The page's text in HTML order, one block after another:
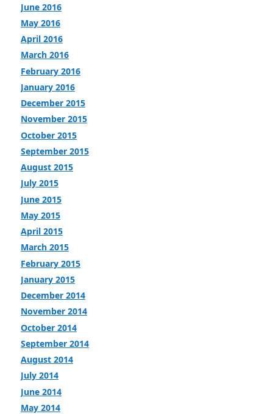
June 2016
May 2016
April 2016
March 2016
February 2016
January 2016
December 2015
November 2015
October 2015
September 2015
August 2015
July 2015
June 2015
May 2015
April 2015
March 2015
February 2015
January 2015
December 2014
November 2014
October 2014
September 2014
August 2014
July 2014
June 2014
May 2014